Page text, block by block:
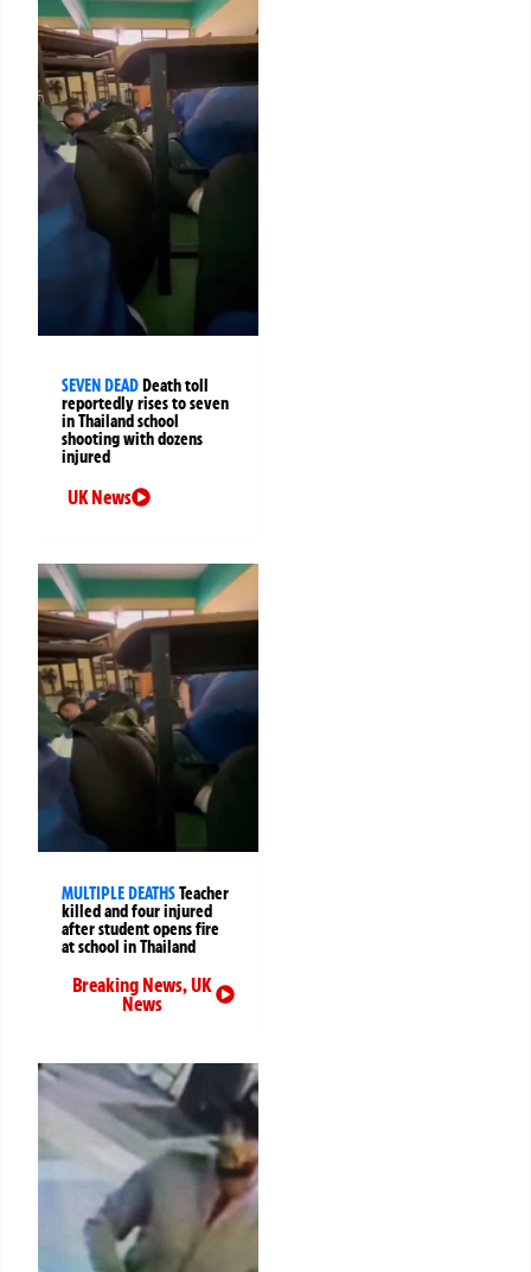
SEVEN DEADDeath toll
reportedly rises to seven
in Thailand school
shooting with dozens
injured
UK News
MULTIPLE DEATHSTeacher
killed and four injured
after student opens fire
at school in Thailand
Breaking News,UK
News